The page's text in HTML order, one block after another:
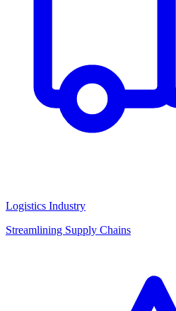
Logistics Industry
Streamlining Supply Chains